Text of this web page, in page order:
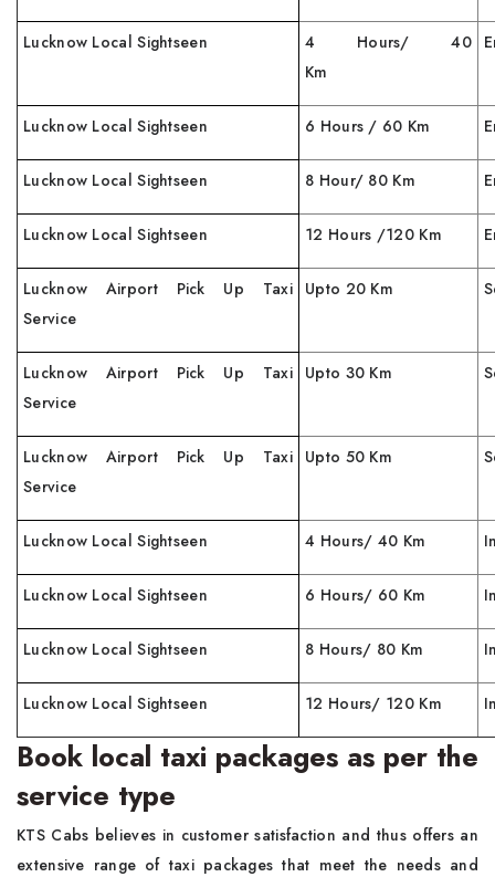
Lucknow Local Sightseen
4 Hours/ 40
Km
Lucknow Local Sightseen 6 Hours / 60 Km
Lucknow Local Sightseen 8 Hour/ 80 Km
Lucknow Local Sightseen 12 Hours /120 Km
Lucknow Airport Pick Up Taxi
Service
Upto 20 Km
Lucknow Airport Pick Up Taxi
Service
Upto 30 Km
Lucknow Airport Pick Up Taxi
Service
Upto 50 Km
Lucknow Local Sightseen 4 Hours/ 40 Km
Lucknow Local Sightseen 6 Hours/ 60 Km
Lucknow Local Sightseen 8 Hours/ 80 Km
Lucknow Local Sightseen 12 Hours/ 120 Km
Book local taxi packages as per the
service type
KTS Cabs believes in customer satisfaction and thus offers an
extensive range of taxi packages that meet the needs and